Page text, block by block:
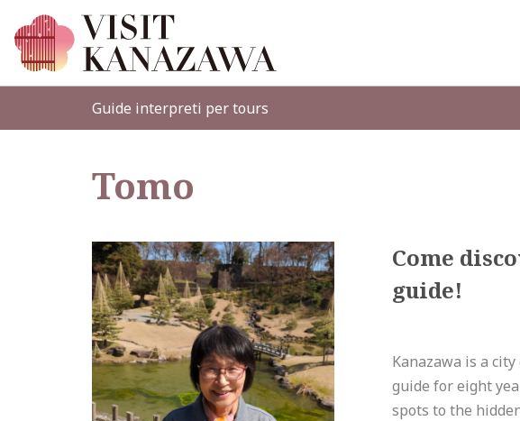
Guide interpreti per tours
Tomo
Come
guide!
Kanazawa is a
guide for eight
spots to the